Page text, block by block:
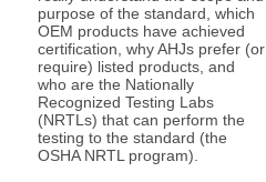
purpose of the standard, which
OEM products have achieved
certification, why AHJs prefer (or
require) listed products, and
who are the Nationally
Recognized Testing Labs
(NRTLs) that can perform the
testing to the standard (the
OSHA NRTL program).